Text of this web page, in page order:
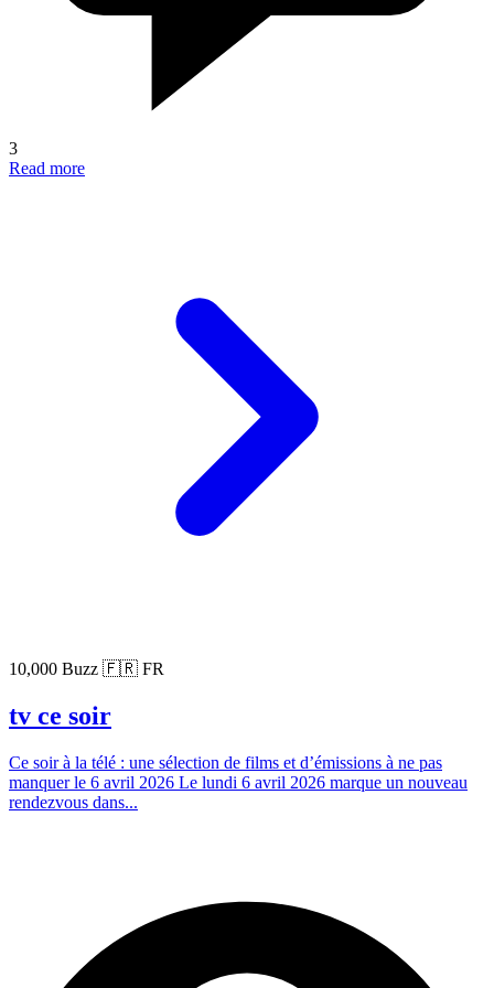
3
Read more
10,000 Buzz 🇫🇷 FR
tv ce soir
Ce soir à la télé : une sélection de films et d’émissions à ne pas
manquer le 6 avril 2026 Le lundi 6 avril 2026 marque un nouveau
rendezvous dans...